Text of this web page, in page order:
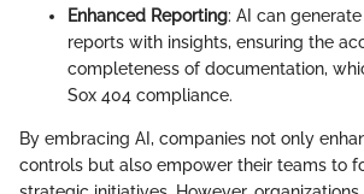
Enhanced Reporting: AI can
reports with insights, ensuring the
completeness of documentation,
Sox 404 compliance.
By embracing AI, companies not only
controls but also empower their teams to